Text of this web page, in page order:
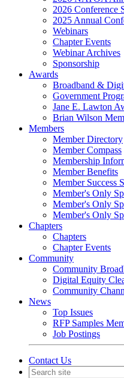
2026 Conference
2025 Annual
Webinars
Chapter Events
Webinar Archives
Sponsorship
Awards
Broadband &
Government
Jane E. Lawton
Brian Wilson
Members
Member Directory
Member Compass
Membership
Member Benefits
Member Success
Member's Only
Member's Only
Member's Only
Chapters
Chapters
Chapter Events
Community
Community
Digital Equity
Community
News
Top Issues
RFP Samples
Job Postings
Contact Us